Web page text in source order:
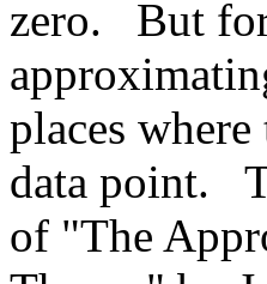
zero.
But
places
data point.
of "The